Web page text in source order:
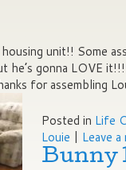
unit!! Some
he’s gonna LOVE
for assembling
Posted in Life
Louie
Leave
Bunny